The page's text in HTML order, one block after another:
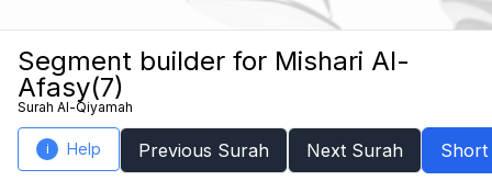
Segment builder for Mishari Al-
Afasy(7)
Surah Al-Qiyamah
i Help Previous Surah Next Surah Short